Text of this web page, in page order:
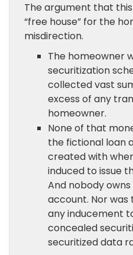
The argument that
“free house” for the
misdirection.
The homeowner
securitization
collected vast
excess of any
homeowner.
None of that
the fictional loan
created with
induced to issue
And nobody
account. Nor
any inducement
concealed
securitized data